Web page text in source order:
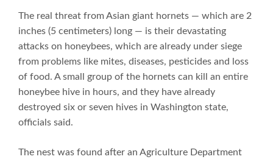
The real threat from Asian giant hornets — which are 2
inches (5 centimeters) long — is their devastating
attacks on honeybees, which are already under siege
from problems like mites, diseases, pesticides and loss
of food. A small group of the hornets can kill an entire
honeybee hive in hours, and they have already
destroyed six or seven hives in Washington state,
officials said.
The nest was found after an Agriculture Department